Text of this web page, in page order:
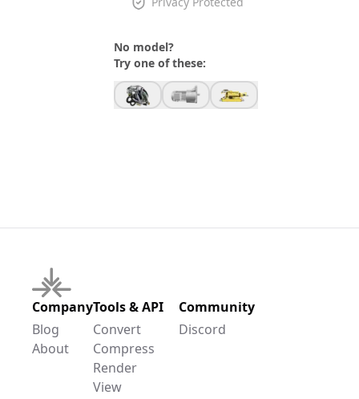
No model?
Try one of these:
Company
Blog
About
Tools & API
Convert
Compress
Render
View
Community
Discord